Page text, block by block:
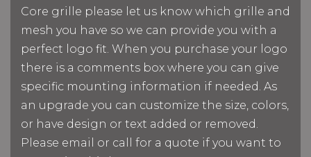
Core grille please let us know which grille and
mesh you have so we can provide you with a
perfect logo fit. When you purchase your logo
there is a comments box where you can give
specific mounting information if needed. As
an upgrade you can customize the size, colors,
or have design or text added or removed.
Please email or call for a quote if you want to